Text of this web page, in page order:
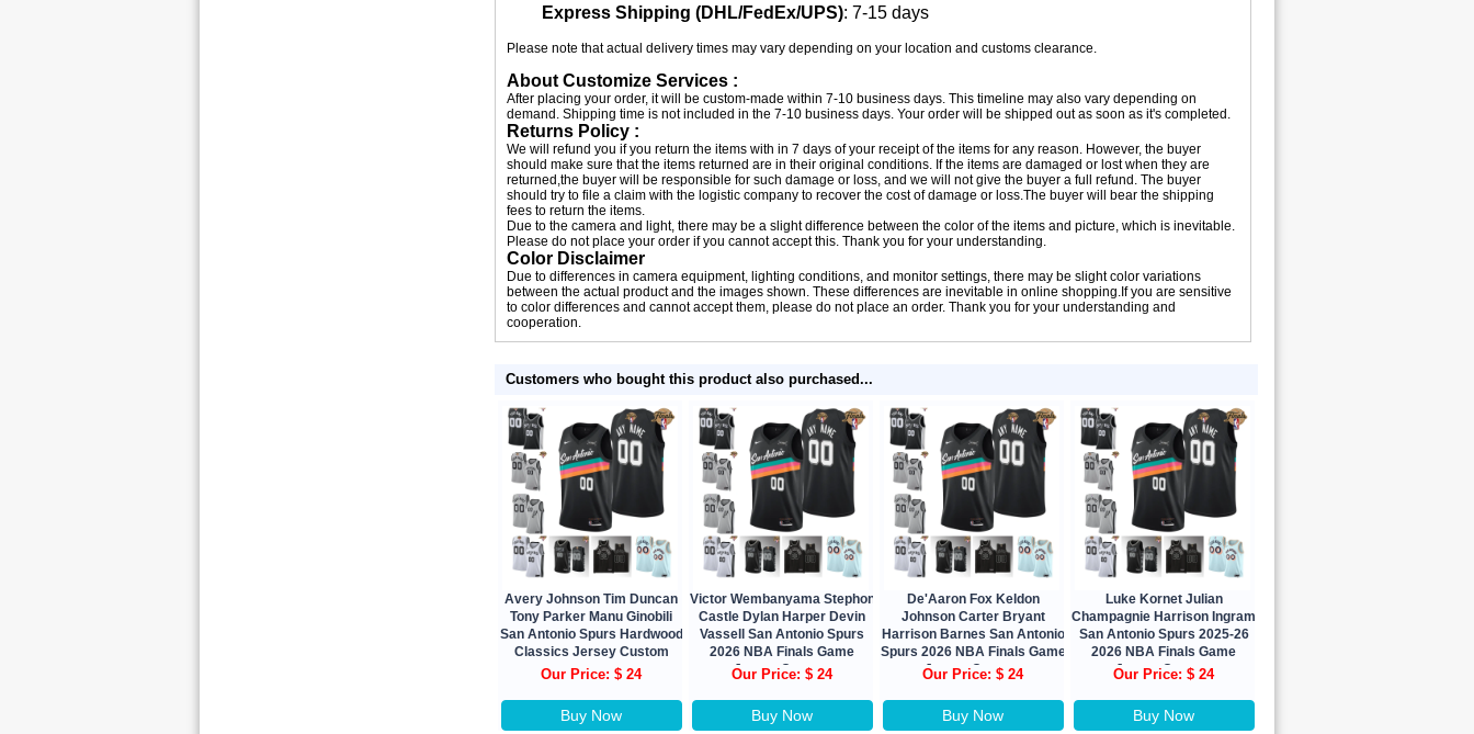
Express Shipping (DHL/FedEx/UPS): 7-15 days
Please note that actual delivery times may vary depending on your location and customs clearance.
About Customize Services :
After placing your order, it will be custom-made within 7-10 business days. This timeline may also vary depending on
demand. Shipping time is not included in the 7-10 business days. Your order will be shipped out as soon as it's completed.
Returns Policy :
We will refund you if you return the items with in 7 days of your receipt of the items for any reason. However, the buyer
should make sure that the items returned are in their original conditions. If the items are damaged or lost when they are
returned,the buyer will be responsible for such damage or loss, and we will not give the buyer a full refund. The buyer
should try to file a claim with the logistic company to recover the cost of damage or loss.The buyer will bear the shipping
fees to return the items.
Due to the camera and light, there may be a slight difference between the color of the items and picture, which is inevitable.
Please do not place your order if you cannot accept this. Thank you for your understanding.
Color Disclaimer
Due to differences in camera equipment, lighting conditions, and monitor settings, there may be slight color variations
between the actual product and the images shown. These differences are inevitable in online shopping.If you are sensitive
to color differences and cannot accept them, please do not place an order. Thank you for your understanding and
cooperation.
Customers who bought this product also purchased...
Avery Johnson Tim Duncan
Tony Parker Manu Ginobili
San Antonio Spurs Hardwood
Classics Jersey Custom
Our Price: $ 24
Buy Now
Victor Wembanyama Stephon
Castle Dylan Harper Devin
Vassell San Antonio Spurs
2026 NBA Finals Game
Jersey Custom
Our Price: $ 24
Buy Now
De'Aaron Fox Keldon
Johnson Carter Bryant
Harrison Barnes San Antonio
Spurs 2026 NBA Finals Game
Jersey Custom
Our Price: $ 24
Buy Now
Luke Kornet Julian
Champagnie Harrison Ingram
San Antonio Spurs 2025-26
2026 NBA Finals Game
Jersey Custom
Our Price: $ 24
Buy Now